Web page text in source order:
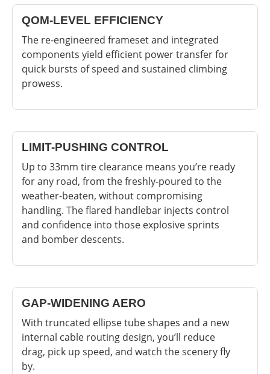
QOM-LEVEL EFFICIENCY
The re-engineered frameset and integrated
components yield efficient power transfer for
quick bursts of speed and sustained climbing
prowess.
LIMIT-PUSHING CONTROL
Up to 33mm tire clearance means you’re ready
for any road, from the freshly-poured to the
weather-beaten, without compromising
handling. The flared handlebar injects control
and confidence into those explosive sprints
and bomber descents.
GAP-WIDENING AERO
With truncated ellipse tube shapes and a new
internal cable routing design, you’ll reduce
drag, pick up speed, and watch the scenery fly
by.